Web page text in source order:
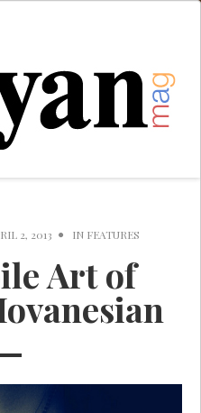
2, 2013 IN FEATURES
Art of